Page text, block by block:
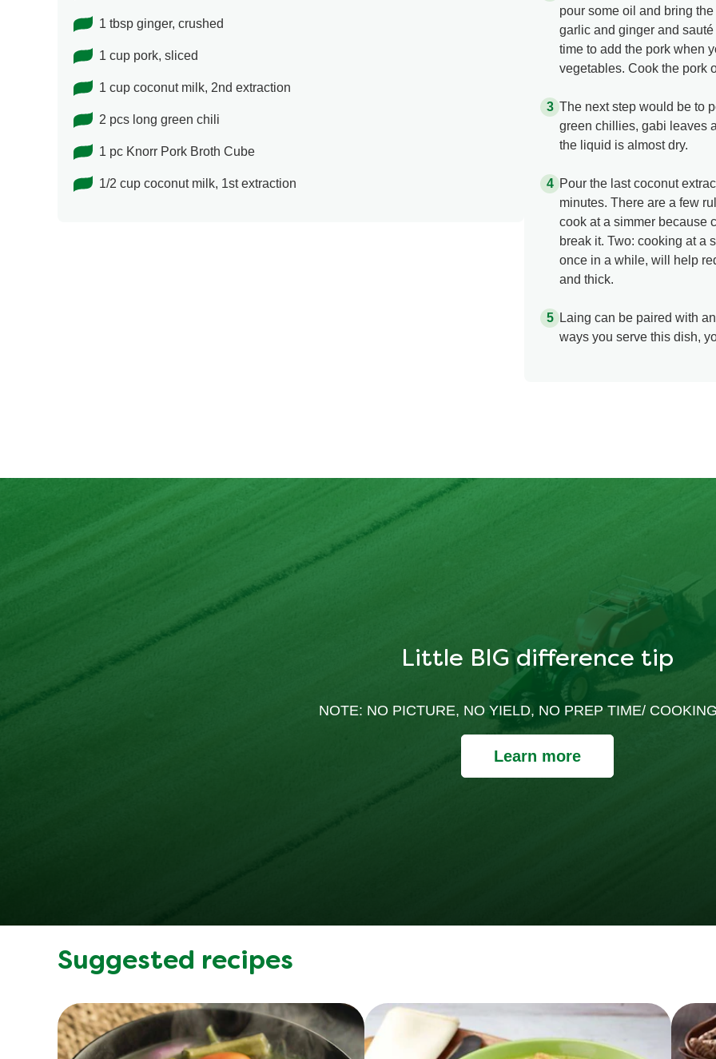
1 tbsp ginger, crushed
1 cup pork, sliced
1 cup coconut milk, 2nd extraction
2 pcs long green chili
1 pc Knorr Pork Broth Cube
1/2 cup coconut milk, 1st extraction
pour some oil and bring
garlic and ginger and
time to add the pork when
vegetables. Cook the pork
The next step would be to
green chillies, gabi leaves
the liquid is almost dry.
Pour the last coconut
minutes. There are a few
cook at a simmer because
break it. Two: cooking at a
once in a while, will help
and thick.
Laing can be paired with
ways you serve this dish,
Little BIG difference tip
NOTE: NO PICTURE, NO YIELD, NO PREP TIME/
Learn more
Suggested recipes